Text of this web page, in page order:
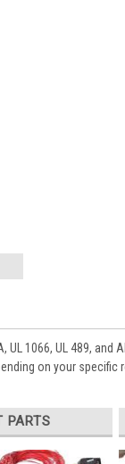
1066, UL 489,
on your specific
PARTS